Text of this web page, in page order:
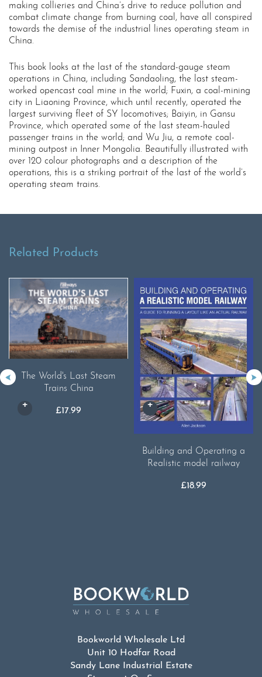
making collieries and China’s drive to reduce pollution and
combat climate change from burning coal, have all conspired
towards the demise of the industrial lines operating steam in
China.
This book looks at the last of the standard-gauge steam
operations in China, including Sandaoling, the last steam-
worked opencast coal mine in the world; Fuxin, a coal-mining
city in Liaoning Province, which until recently, operated the
largest surviving fleet of SY locomotives; Baiyin, in Gansu
Province, which operated some of the last steam-hauled
passenger trains in the world; and Wu Jiu, a remote coal-
mining outpost in Inner Mongolia. Beautifully illustrated with
over 120 colour photographs and a description of the
operations, this is a striking portrait of the last of the world’s
operating steam trains.
Related Products
The World's Last Steam
Trains China
£17.99
Building and Operating a
Realistic model railway
£18.99
Bookworld Wholesale Ltd
Unit 10 Hodfar Road
Sandy Lane Industrial Estate